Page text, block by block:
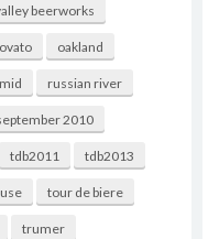
beerworks
oakland
russian river
2010
tdb2011 tdb2013
tour de biere
trumer